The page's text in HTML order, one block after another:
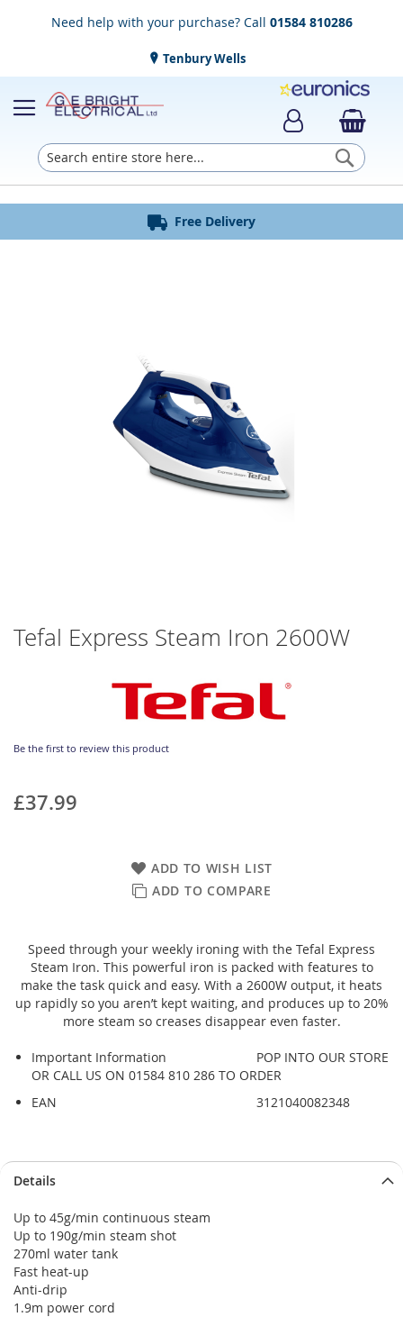
Need help with your purchase? Call 01584 810286
Tenbury Wells
Search
Established in 1952
Free Delivery
Installation & Disposal
Click & Collect
Award Winning Service
Tefal Express Steam Iron 2600W
Be the first to review this product
£37.99
ADD TO WISH LIST
ADD TO COMPARE
Speed through your weekly ironing with the Tefal Express
Steam Iron. This powerful iron is packed with features to
make the task quick and easy. With a 2600W output, it heats
up rapidly so you aren’t kept waiting, and produces up to 20%
more steam so creases disappear even faster.
Important Information
POP INTO OUR STORE
OR CALL US ON 01584 810 286 TO ORDER
EAN
3121040082348
to
gallery
Details
Up to 45g/min continuous steam
Up to 190g/min steam shot
270ml water tank
Fast heat-up
Anti-drip
1.9m power cord